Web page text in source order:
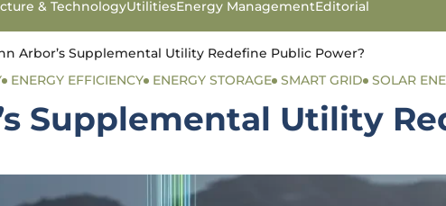
& TechnologyUtilitiesEnergy ManagementEditorial
Arbor’s Supplemental Utility Redefine Public Power?
ENERGY EFFICIENCY ENERGY STORAGE SMART GRID SOLAR
Supplemental Utility